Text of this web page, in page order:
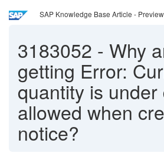
SAP Knowledge Base Article - Preview
3183052 - Why
getting Error:
quantity is under
allowed when
notice?